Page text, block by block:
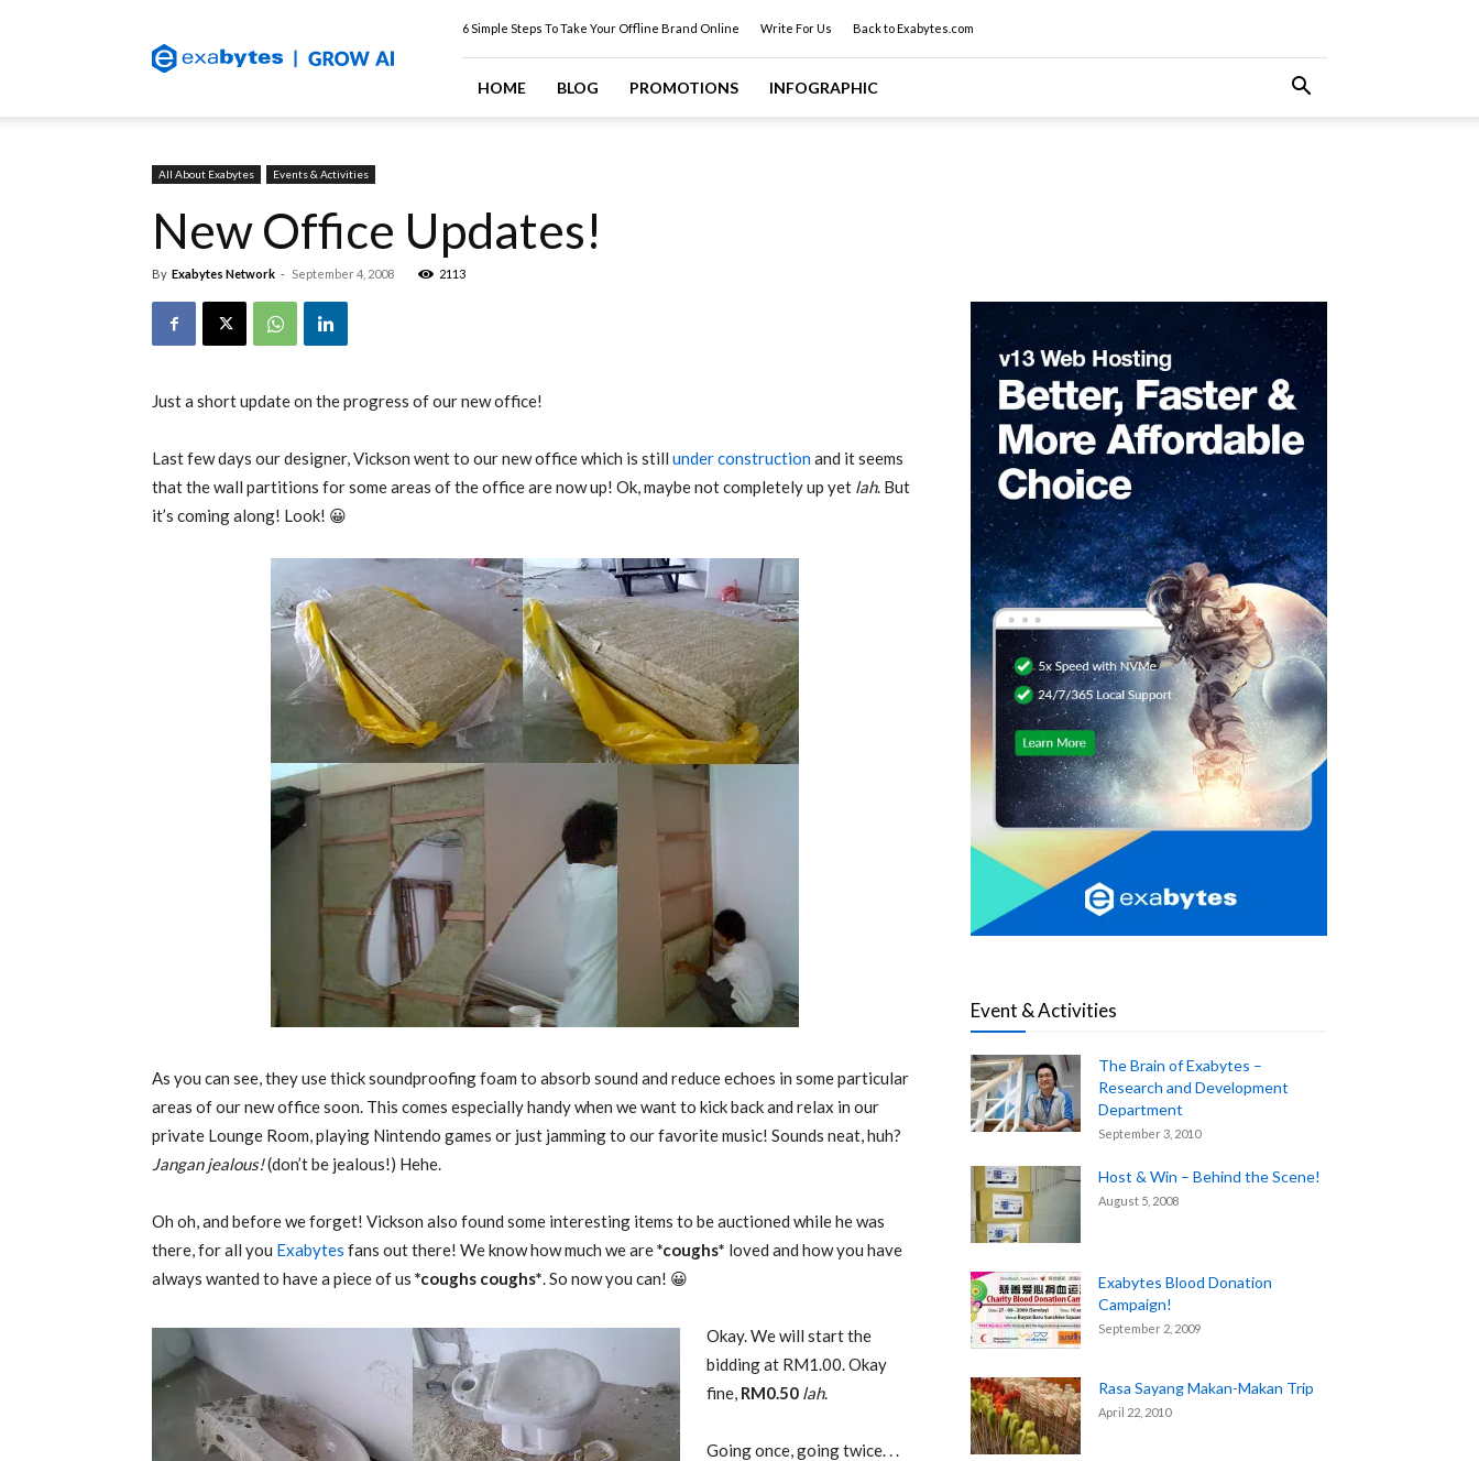
Web
Hosting
6 Simple Steps To Take Your Offline Brand Online Write For Us Back to Exabytes.com
HOME BLOG PROMOTIONS INFOGRAPHIC
All About Exabytes Events & Activities
New Office Updates!
By Exabytes Network - September 4, 2008 2113
Just a short update on the progress of our new office!
Last few days our designer, Vickson went to our new office which is still under constructionand it seems
that the wall partitions for some areas of the office are now up! Ok, maybe not completely up yet lah. But
it’s coming along! Look! 😀
As you can see, they use thick soundproofing foam to absorb sound and reduce echoes in some particular
areas of our new office soon. This comes especially handy when we want to kick back and relax in our
private Lounge Room, playing Nintendo games or just jamming to our favorite music! Sounds neat, huh?
Jangan jealous!(don’t be jealous!) Hehe.
Oh oh, and before we forget! Vickson also found some interesting items to be auctioned while he was
there, for all you Exabytes fans out there! We know how much we are*coughs* loved and how you have
always wanted to have a piece of us *coughs coughs*. So now you can! 😀
Okay. We will start the
bidding at RM1.00. Okay
fine, RM0.50 lah.
Going once, going twice. . .
Event & Activities
The Brain of Exabytes –
Research and Development
Department
September 3, 2010
Host & Win – Behind the Scene!
August 5, 2008
Exabytes Blood Donation
Campaign!
September 2, 2009
Rasa Sayang Makan-Makan Trip
April 22, 2010